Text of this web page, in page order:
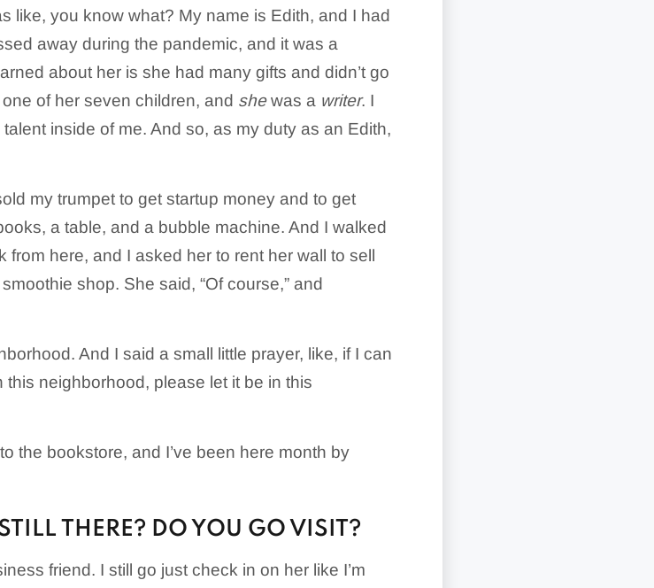
like, you know what? My name is Edith, and I had
away during the pandemic, and it was a
about her is she had many gifts and didn’t go
of her seven children, and shewas a writer. I
inside of me. And so, as my duty as an Edith,
my trumpet to get startup money and to get
a table, and a bubble machine. And I walked
here, and I asked her to rent her wall to sell
shop. She said, “Of course,” and
And I said a small little prayer, like, if I can
this neighborhood, please let it be in this
the bookstore, and I’ve been here month by
THERE? DO YOU GO VISIT?
friend. I still go just check in on her like I’m